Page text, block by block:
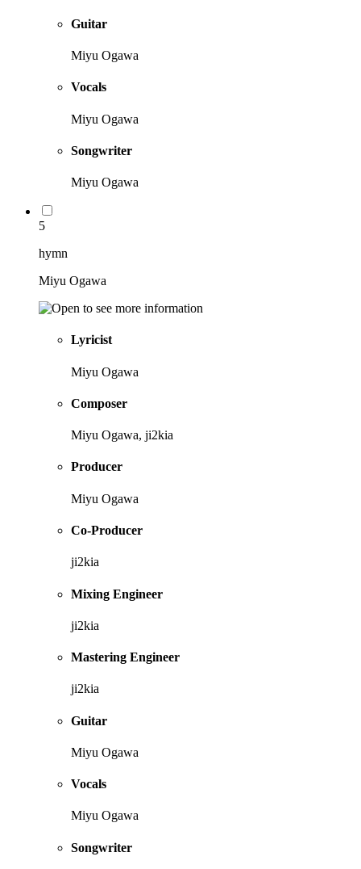
Guitar
Miyu Ogawa
Vocals
Miyu Ogawa
Songwriter
Miyu Ogawa
5
hymn
Miyu Ogawa
Lyricist
Miyu Ogawa
Composer
Miyu Ogawa, ji2kia
Producer
Miyu Ogawa
Co-Producer
ji2kia
Mixing Engineer
ji2kia
Mastering Engineer
ji2kia
Guitar
Miyu Ogawa
Vocals
Miyu Ogawa
Songwriter